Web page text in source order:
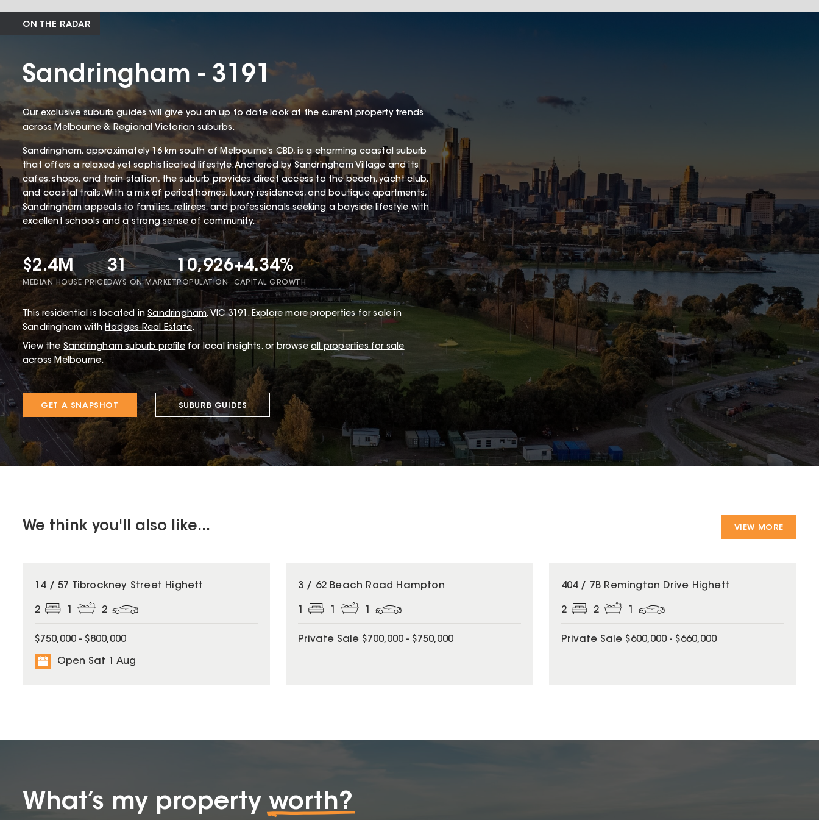
ON THE RADAR
Sandringham - 3191
Our exclusive suburb guides will give you an up to date look at the current property trends
across Melbourne & Regional Victorian suburbs.
Sandringham, approximately 16 km south of Melbourne's CBD, is a charming coastal suburb
that offers a relaxed yet sophisticated lifestyle. Anchored by Sandringham Village and its
cafes, shops, and train station, the suburb provides direct access to the beach, yacht club,
and coastal trails. With a mix of period homes, luxury residences, and boutique apartments,
Sandringham appeals to families, retirees, and professionals seeking a bayside lifestyle with
excellent schools and a strong sense of community.
$2.4M
MEDIAN HOUSE PRICE
31
DAYS ON MARKET
10,926
POPULATION
+4.34%
CAPITAL GROWTH
This residential is located in Sandringham, VIC 3191 .Explore more properties for sale in
Sandringham withHodges Real Estate.
View the Sandringham suburb profile for local insights, or browse all properties for sale
across Melbourne.
GET A SNAPSHOT SUBURB GUIDES
We think you'll also like... VIEW MORE
14 / 57 Tibrockney Street Highett
2 1 2
$750,000 - $800,000
Open Sat 1 Aug
3 / 62 Beach Road Hampton
1 1 1
Private Sale $700,000 - $750,000
404 / 7B Remington Drive Highett
2 2 1
Private Sale $600,000 - $660,000
What’s my property worth?